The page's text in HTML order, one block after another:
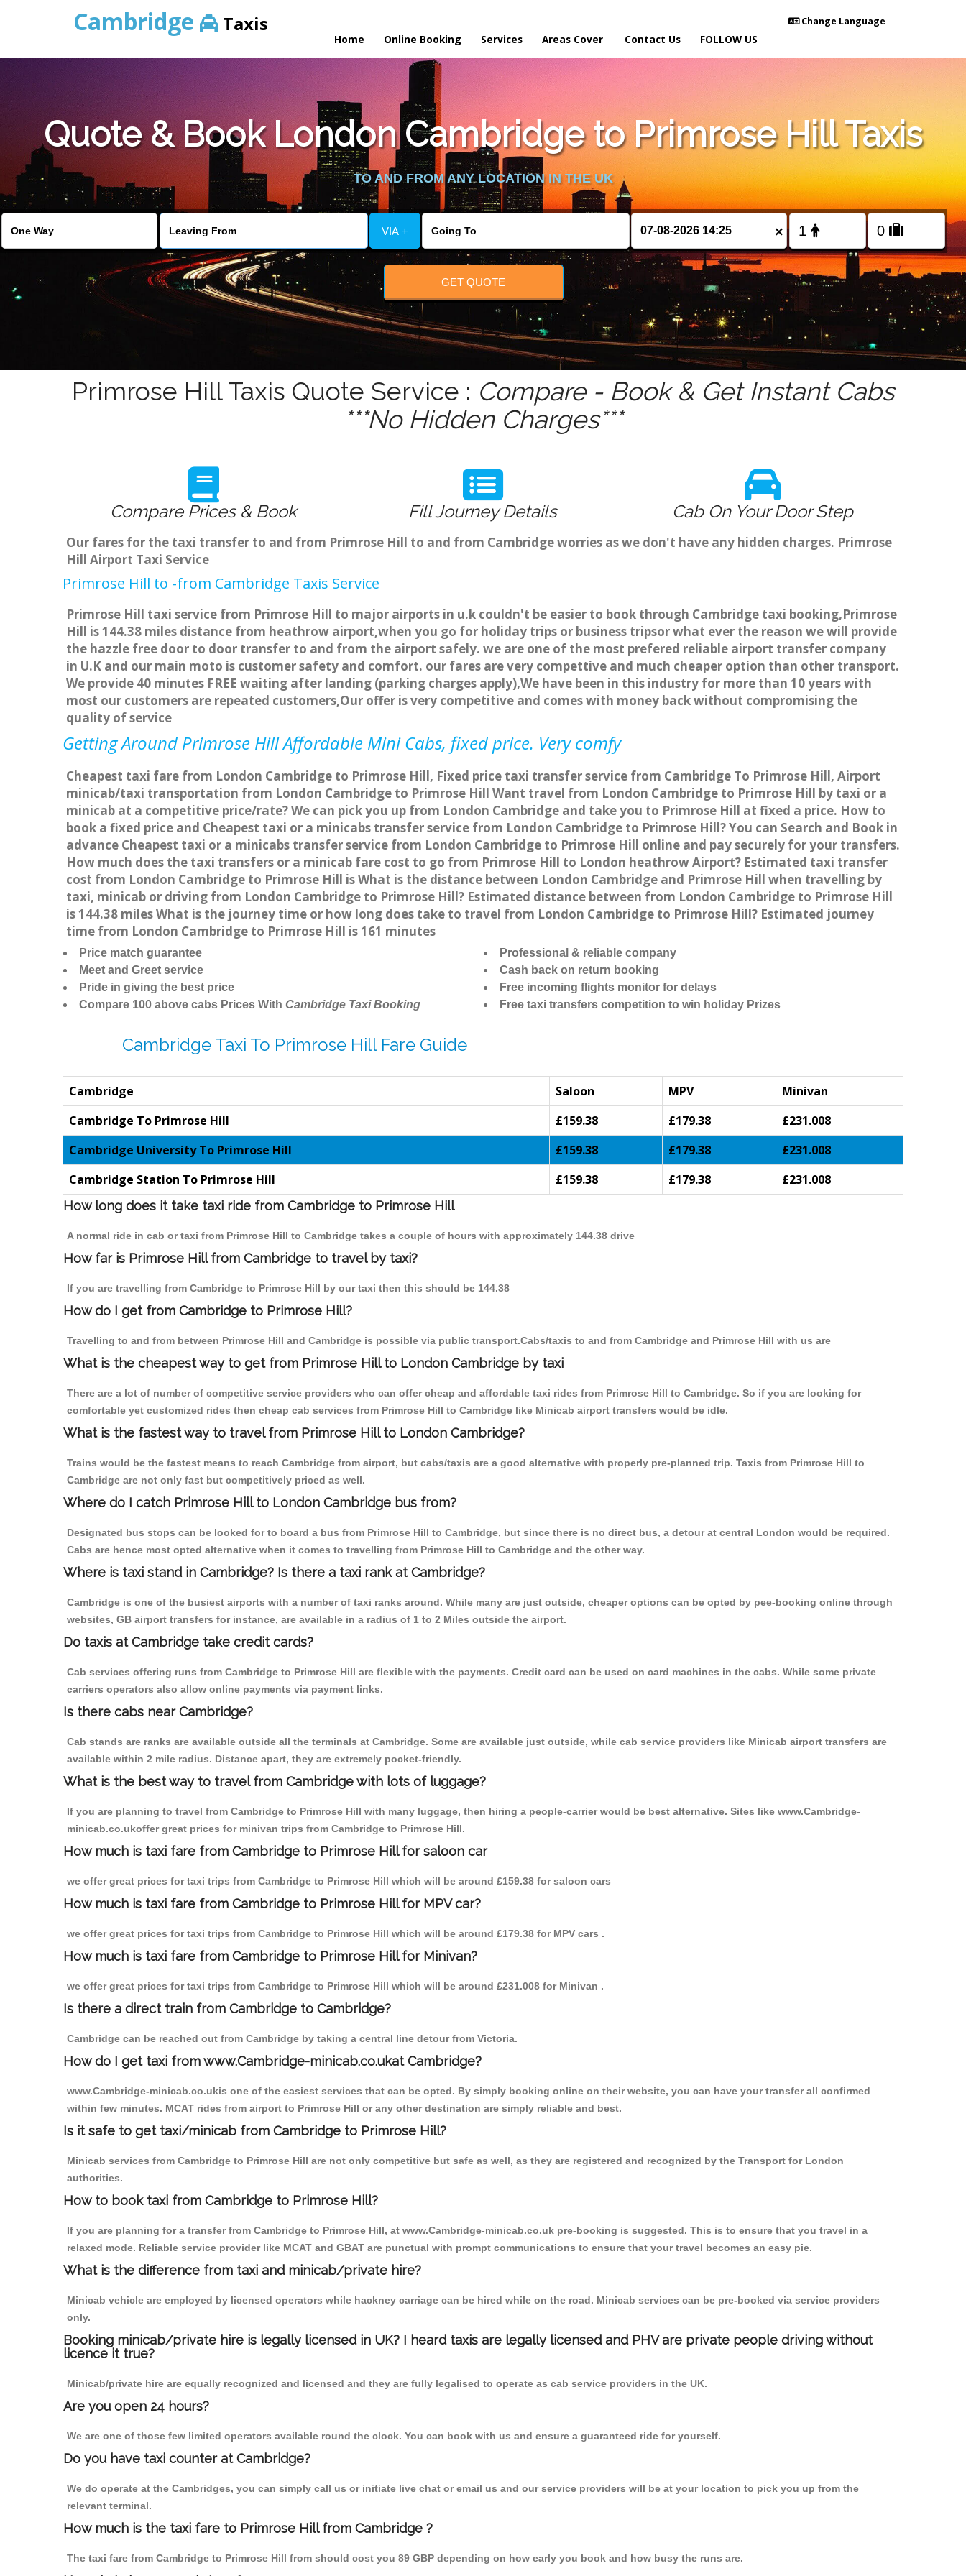
Cambridge Taxis
Home Online Booking Services Areas Cover Contact Us
Change Language
FOLLOW US
Quote & Book London Cambridge to Primrose Hill Taxis
TO AND FROM ANY LOCATION IN THE UK
VIA + ×
GET QUOTE
Primrose Hill Taxis Quote Service : Compare - Book & Get Instant Cabs
***No Hidden Charges***
Compare Prices & Book Fill Journey Details Cab On Your Door Step
Our fares for the taxi transfer to and from Primrose Hill to and from Cambridge worries as we don't have any hidden charges. Primrose
Hill Airport Taxi Service
Primrose Hill to -from Cambridge Taxis Service
Primrose Hill taxi service from Primrose Hill to major airports in u.k couldn't be easier to book through Cambridge taxi booking,Primrose
Hill is 144.38 miles distance from heathrow airport,when you go for holiday trips or business tripsor what ever the reason we will provide
the hazzle free door to door transfer to and from the airport safely. we are one of the most prefered reliable airport transfer company
in U.K and our main moto is customer safety and comfort. our fares are very compettive and much cheaper option than other transport.
We provide 40 minutes FREE waiting after landing (parking charges apply),We have been in this industry for more than 10 years with
most our customers are repeated customers,Our offer is very competitive and comes with money back without compromising the
quality of service
Getting Around Primrose Hill Affordable Mini Cabs, fixed price. Very comfy
Cheapest taxi fare from London Cambridge to Primrose Hill, Fixed price taxi transfer service from Cambridge To Primrose Hill, Airport
minicab/taxi transportation from London Cambridge to Primrose Hill Want travel from London Cambridge to Primrose Hill by taxi or a
minicab at a competitive price/rate? We can pick you up from London Cambridge and take you to Primrose Hill at fixed a price. How to
book a fixed price and Cheapest taxi or a minicabs transfer service from London Cambridge to Primrose Hill? You can Search and Book in
advance Cheapest taxi or a minicabs transfer service from London Cambridge to Primrose Hill online and pay securely for your transfers.
How much does the taxi transfers or a minicab fare cost to go from Primrose Hill to London heathrow Airport? Estimated taxi transfer
cost from London Cambridge to Primrose Hill is What is the distance between London Cambridge and Primrose Hill when travelling by
taxi, minicab or driving from London Cambridge to Primrose Hill? Estimated distance between from London Cambridge to Primrose Hill
is 144.38 miles What is the journey time or how long does take to travel from London Cambridge to Primrose Hill? Estimated journey
time from London Cambridge to Primrose Hill is 161 minutes
Price match guarantee
Meet and Greet service
Pride in giving the best price
Compare 100 above cabs Prices With Cambridge Taxi Booking
Professional & reliable company
Cash back on return booking
Free incoming flights monitor for delays
Free taxi transfers competition to win holiday Prizes
Cambridge Taxi To Primrose Hill Fare Guide
Cambridge Saloon MPV
Minivan
Cambridge To Primrose Hill
£159.38 £179.38
£231.008
Cambridge University To Primrose Hill
£159.38 £179.38
£231.008
Cambridge Station To Primrose Hill
£159.38 £179.38 £231.008
How long does it take taxi ride from Cambridge to Primrose Hill
A normal ride in cab or taxi from Primrose Hill to Cambridge takes a couple of hours with approximately 144.38 drive
How far is Primrose Hill from Cambridge to travel by taxi?
If you are travelling from Cambridge to Primrose Hill by our taxi then this should be 144.38
How do I get from Cambridge to Primrose Hill?
Travelling to and from between Primrose Hill and Cambridge is possible via public transport.Cabs/taxis to and from Cambridge and Primrose Hill with us are
What is the cheapest way to get from Primrose Hill to London Cambridge by taxi
There are a lot of number of competitive service providers who can offer cheap and affordable taxi rides from Primrose Hill to Cambridge. So if you are looking for
comfortable yet customized rides then cheap cab services from Primrose Hill to Cambridge like Minicab airport transfers would be idle.
What is the fastest way to travel from Primrose Hill to London Cambridge?
Trains would be the fastest means to reach Cambridge from airport, but cabs/taxis are a good alternative with properly pre-planned trip. Taxis from Primrose Hill to
Cambridge are not only fast but competitively priced as well.
Where do I catch Primrose Hill to London Cambridge bus from?
Designated bus stops can be looked for to board a bus from Primrose Hill to Cambridge, but since there is no direct bus, a detour at central London would be required.
Cabs are hence most opted alternative when it comes to travelling from Primrose Hill to Cambridge and the other way.
Where is taxi stand in Cambridge? Is there a taxi rank at Cambridge?
Cambridge is one of the busiest airports with a number of taxi ranks around. While many are just outside, cheaper options can be opted by pee-booking online through
websites, GB airport transfers for instance, are available in a radius of 1 to 2 Miles outside the airport.
Do taxis at Cambridge take credit cards?
Cab services offering runs from Cambridge to Primrose Hill are flexible with the payments. Credit card can be used on card machines in the cabs. While some private
carriers operators also allow online payments via payment links.
Is there cabs near Cambridge?
Cab stands are ranks are available outside all the terminals at Cambridge. Some are available just outside, while cab service providers like Minicab airport transfers are
available within 2 mile radius. Distance apart, they are extremely pocket-friendly.
What is the best way to travel from Cambridge with lots of luggage?
If you are planning to travel from Cambridge to Primrose Hill with many luggage, then hiring a people-carrier would be best alternative. Sites like www.Cambridge-
minicab.co.ukoffer great prices for minivan trips from Cambridge to Primrose Hill.
How much is taxi fare from Cambridge to Primrose Hill for saloon car
we offer great prices for taxi trips from Cambridge to Primrose Hill which will be around £159.38 for saloon cars
How much is taxi fare from Cambridge to Primrose Hill for MPV car?
we offer great prices for taxi trips from Cambridge to Primrose Hill which will be around £179.38 for MPV cars .
How much is taxi fare from Cambridge to Primrose Hill for Minivan?
we offer great prices for taxi trips from Cambridge to Primrose Hill which will be around £231.008 for Minivan .
Is there a direct train from Cambridge to Cambridge?
Cambridge can be reached out from Cambridge by taking a central line detour from Victoria.
How do I get taxi from www.Cambridge-minicab.co.ukat Cambridge?
www.Cambridge-minicab.co.ukis one of the easiest services that can be opted. By simply booking online on their website, you can have your transfer all confirmed
within few minutes. MCAT rides from airport to Primrose Hill or any other destination are simply reliable and best.
Is it safe to get taxi/minicab from Cambridge to Primrose Hill?
Minicab services from Cambridge to Primrose Hill are not only competitive but safe as well, as they are registered and recognized by the Transport for London
authorities.
How to book taxi from Cambridge to Primrose Hill?
If you are planning for a transfer from Cambridge to Primrose Hill, at www.Cambridge-minicab.co.uk pre-booking is suggested. This is to ensure that you travel in a
relaxed mode. Reliable service provider like MCAT and GBAT are punctual with prompt communications to ensure that your travel becomes an easy pie.
What is the difference from taxi and minicab/private hire?
Minicab vehicle are employed by licensed operators while hackney carriage can be hired while on the road. Minicab services can be pre-booked via service providers
only.
Booking minicab/private hire is legally licensed in UK? I heard taxis are legally licensed and PHV are private people driving without
licence it true?
Minicab/private hire are equally recognized and licensed and they are fully legalised to operate as cab service providers in the UK.
Are you open 24 hours?
We are one of those few limited operators available round the clock. You can book with us and ensure a guaranteed ride for yourself.
Do you have taxi counter at Cambridge?
We do operate at the Cambridges, you can simply call us or initiate live chat or email us and our service providers will be at your location to pick you up from the
relevant terminal.
How much is the taxi fare to Primrose Hill from Cambridge ?
The taxi fare from Cambridge to Primrose Hill from should cost you 89 GBP depending on how early you book and how busy the runs are.